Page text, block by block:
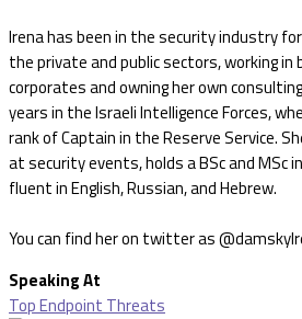
Irena has been in the security industry
the private and public sectors, working
corporates and owning her own
years in the Israeli Intelligence Forces,
rank of Captain in the Reserve Service.
at security events, holds a BSc and MSc
fluent in English, Russian, and Hebrew.
You can find her on twitter as
Speaking At
Top Endpoint Threats